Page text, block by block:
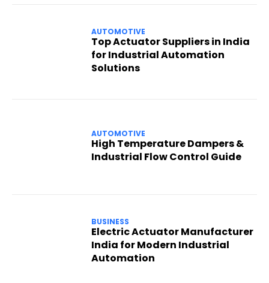
AUTOMOTIVE
Top Actuator Suppliers in India
for Industrial Automation
Solutions
AUTOMOTIVE
High Temperature Dampers &
Industrial Flow Control Guide
BUSINESS
Electric Actuator Manufacturer
India for Modern Industrial
Automation